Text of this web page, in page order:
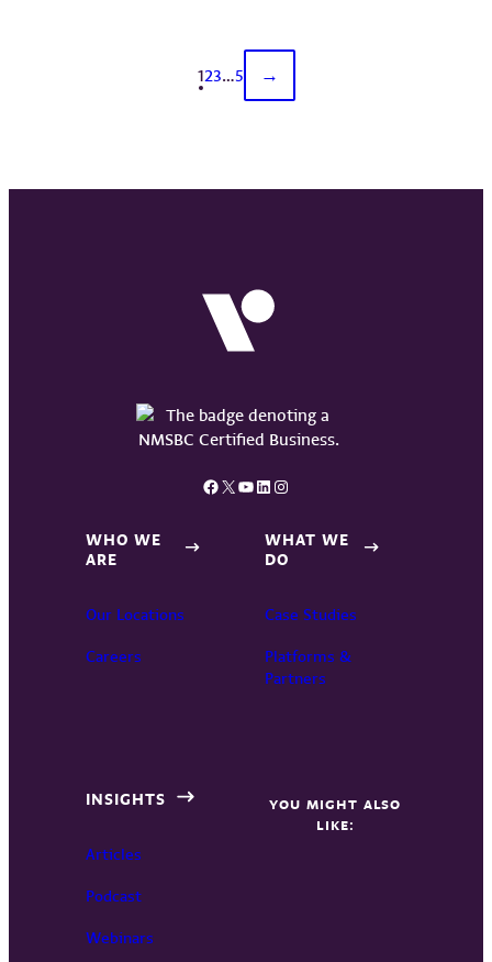
123…5 →
Facebook X YouTube LinkedIn Instagram
WHO WE
ARE
Our Locations
Careers
WHAT WE
DO
Case Studies
Platforms &
Partners
INSIGHTS
Articles
Podcast
Webinars
YOU MIGHT ALSO
LIKE: